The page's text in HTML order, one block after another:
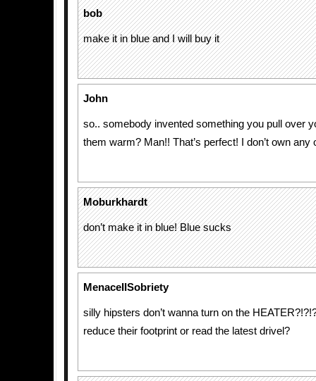
bob
make it in blue and I will buy it
John
so.. somebody invented something you pull over
them warm? Man!! That’s perfect! I don’t own any
Moburkhardt
don’t make it in blue! Blue sucks
MenaceIISobriety
silly hipsters don’t wanna turn on the
reduce their footprint or read the latest drivel?